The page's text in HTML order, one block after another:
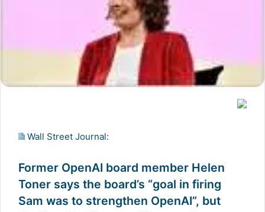
Wall Street Journal:
Former OpenAI board member Helen
Toner says the board’s “goal in firing
Sam was to strengthen OpenAI”, but